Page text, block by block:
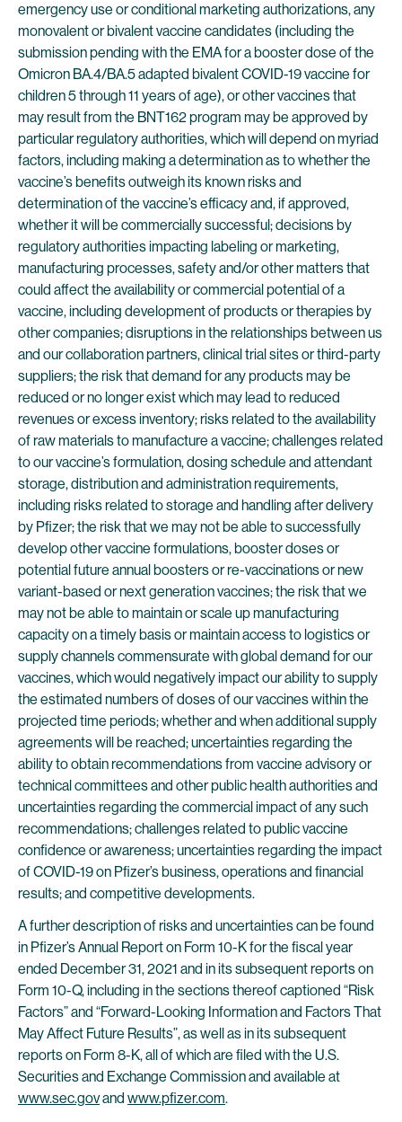
emergency use or conditional marketing authorizations, any
monovalent or bivalent vaccine candidates (including the
submission pending with the EMA for a booster dose of the
Omicron BA.4/BA.5 adapted bivalent COVID-19 vaccine for
children 5 through 11 years of age), or other vaccines that
may result from the BNT162 program may be approved by
particular regulatory authorities, which will depend on myriad
factors, including making a determination as to whether the
vaccine’s benefits outweigh its known risks and
determination of the vaccine’s efficacy and, if approved,
whether it will be commercially successful; decisions by
regulatory authorities impacting labeling or marketing,
manufacturing processes, safety and/or other matters that
could affect the availability or commercial potential of a
vaccine, including development of products or therapies by
other companies; disruptions in the relationships between us
and our collaboration partners, clinical trial sites or third-party
suppliers; the risk that demand for any products may be
reduced or no longer exist which may lead to reduced
revenues or excess inventory; risks related to the availability
of raw materials to manufacture a vaccine; challenges related
to our vaccine’s formulation, dosing schedule and attendant
storage, distribution and administration requirements,
including risks related to storage and handling after delivery
by Pfizer; the risk that we may not be able to successfully
develop other vaccine formulations, booster doses or
potential future annual boosters or re-vaccinations or new
variant-based or next generation vaccines; the risk that we
may not be able to maintain or scale up manufacturing
capacity on a timely basis or maintain access to logistics or
supply channels commensurate with global demand for our
vaccines, which would negatively impact our ability to supply
the estimated numbers of doses of our vaccines within the
projected time periods; whether and when additional supply
agreements will be reached; uncertainties regarding the
ability to obtain recommendations from vaccine advisory or
technical committees and other public health authorities and
uncertainties regarding the commercial impact of any such
recommendations; challenges related to public vaccine
confidence or awareness; uncertainties regarding the impact
of COVID-19 on Pfizer’s business, operations and financial
results; and competitive developments.
A further description of risks and uncertainties can be found
in Pfizer’s Annual Report on Form 10-K for the fiscal year
ended December 31, 2021 and in its subsequent reports on
Form 10-Q, including in the sections thereof captioned “Risk
Factors” and “Forward-Looking Information and Factors That
May Affect Future Results”, as well as in its subsequent
reports on Form 8-K, all of which are filed with the U.S.
Securities and Exchange Commission and available at
www.sec.govand www.pfizer.com.